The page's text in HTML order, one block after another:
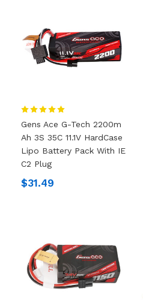
Gens Ace G-Tech 2200m
Ah 3S 35C 11.1V HardCase
Lipo Battery Pack With IE
C2 Plug
$31.49